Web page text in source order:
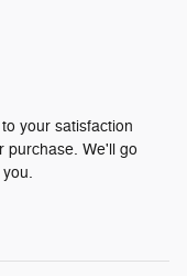
your satisfaction
purchase. We'll go